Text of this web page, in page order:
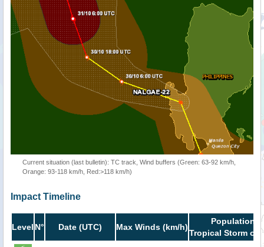
Current situation (last bulletin): TC track, Wind buffers (Green: 63-92 km/h,
Orange: 93-118 km/h, Red:>118 km/h)
Impact Timeline
Level N° Date (UTC) Max Winds (km/h)
Population
Tropical Storm or